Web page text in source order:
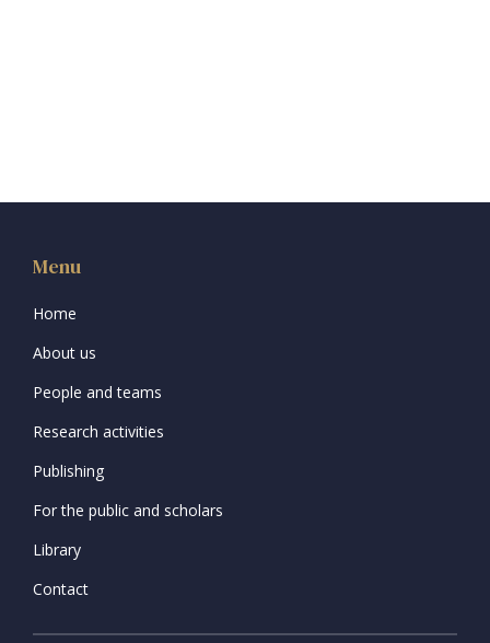
Menu
Home
About us
People and teams
Research activities
Publishing
For the public and scholars
Library
Contact